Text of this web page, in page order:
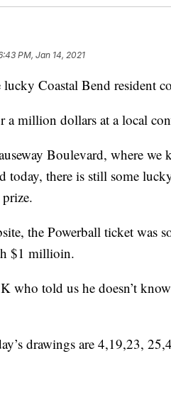
PM, Jan 14, 2021
Coastal Bend resident
million dollars at a local
Boulevard, where we
today, there is still some
the Powerball ticket was
$1 millioin.
who told us he doesn’t
drawings are 4,19,23,